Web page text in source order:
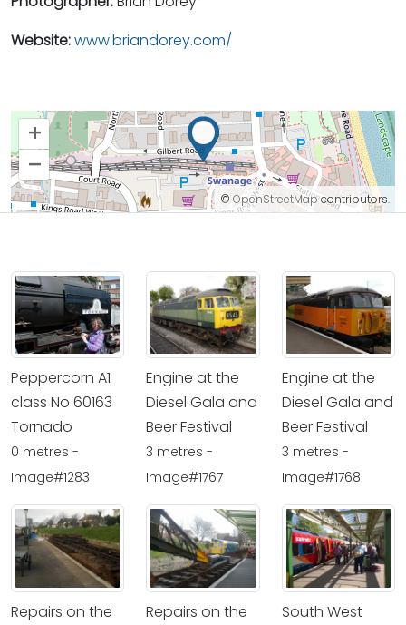
Website:www.briandorey.com/
+
–
© OpenStreetMapcontributors.
Peppercorn A1
class No 60163
Tornado
0 metres -
Image#1283
Engine at the
Diesel Gala and
Beer Festival
3 metres -
Image#1767
Engine at the
Diesel Gala and
Beer Festival
3 metres -
Image#1768
Repairs on the
Repairs on the
South West